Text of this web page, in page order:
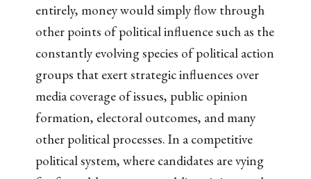
entirely, money would simply flow through
other points of political influence such as the
constantly evolving species of political action
groups that exert strategic influences over
media coverage of issues, public opinion
formation, electoral outcomes, and many
other political processes. In a competitive
political system, where candidates are vying